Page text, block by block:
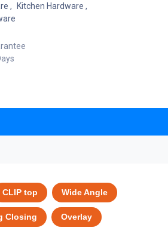
, Kitchen Hardware ,
CLIP top Wide Angle
Closing Overlay